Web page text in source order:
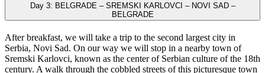
Day 3: BELGRADE – SREMSKI KARLOVCI – NOVI SAD –
BELGRADE
After breakfast, we will take a trip to the second largest city in
Serbia, Novi Sad. On our way we will stop in a nearby town of
Sremski Karlovci, known as the center of Serbian culture of the 18th
century. A walk through the cobbled streets of this picturesque town